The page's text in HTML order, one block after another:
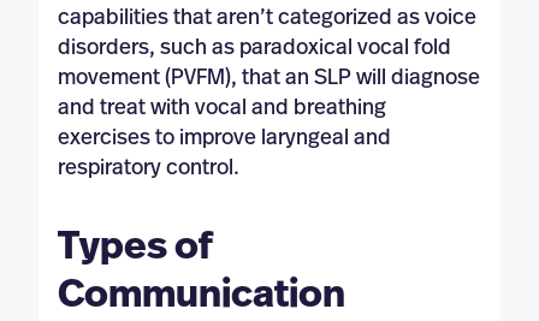
capabilities that aren’t categorized as voice
disorders, such as paradoxical vocal fold
movement (PVFM), that an SLP will diagnose
and treat with vocal and breathing
exercises to improve laryngeal and
respiratory control.
Types of
Communication